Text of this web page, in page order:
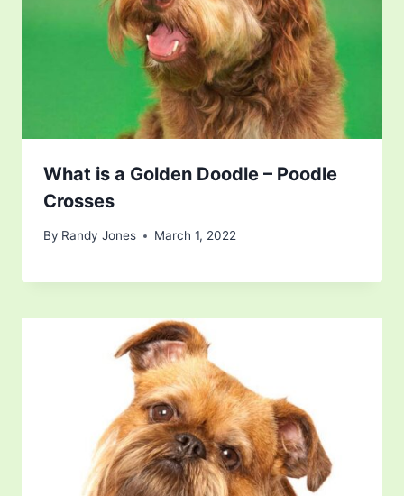
What is a Golden Doodle – Poodle
Crosses
By Randy Jones March 1, 2022